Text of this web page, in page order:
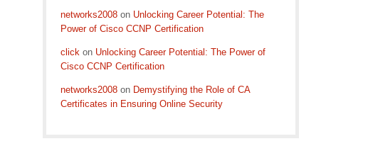
networks2008 on Unlocking Career Potential: The
Power of Cisco CCNP Certification
click on Unlocking Career Potential: The Power of
Cisco CCNP Certification
networks2008 on Demystifying the Role of CA
Certificates in Ensuring Online Security